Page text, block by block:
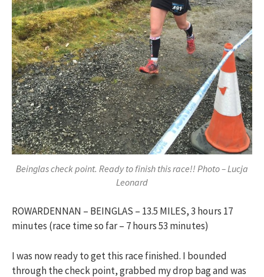
Beinglas check point. Ready to finish this race!! Photo – Lucja
Leonard
ROWARDENNAN – BEINGLAS – 13.5 MILES, 3 hours 17
minutes (race time so far – 7 hours 53 minutes)
I was now ready to get this race finished. I bounded
through the check point, grabbed my drop bag and was